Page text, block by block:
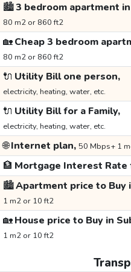
🏙️3 bedroom apartment
80 m2 or 860 ft2
🏡Cheap 3 bedroom
80 m2 or 860 ft2
🔌 Utility Bill one person,
electricity, heating, water, etc.
🔌 Utility Bill for a Family,
electricity, heating, water, etc.
🌐Internet plan, 50 Mbps+ 1
🏦 Mortgage Interest Rate
🏙️Apartment price to Buy
1 m2 or 10 ft2
🏡House price to Buy in
1 m2 or 10 ft2